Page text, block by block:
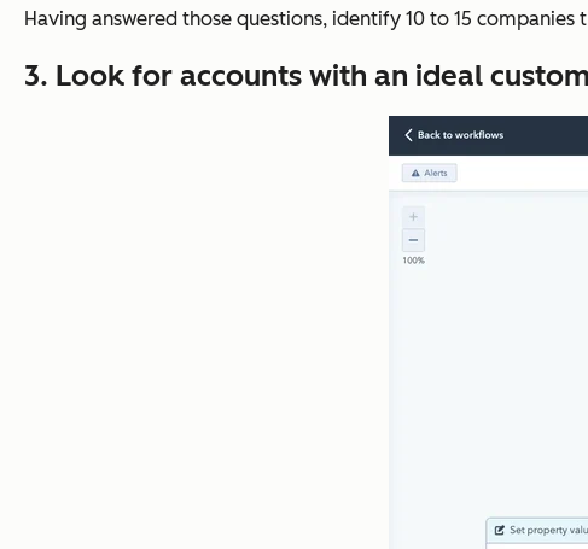
Having answered those questions, identify 10 to 15
3. Look for accounts with an ideal